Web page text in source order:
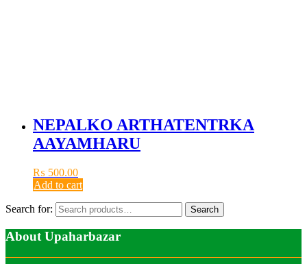
NEPALKO ARTHATENTRKA
AAYAMHARU
₨ 500.00
Add to cart
Search for: Search
About Upaharbazar